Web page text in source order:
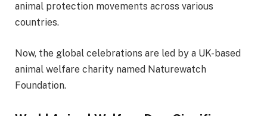
animal protection movements across various
countries.
Now, the global celebrations are led by a UK-based
animal welfare charity named Naturewatch
Foundation.